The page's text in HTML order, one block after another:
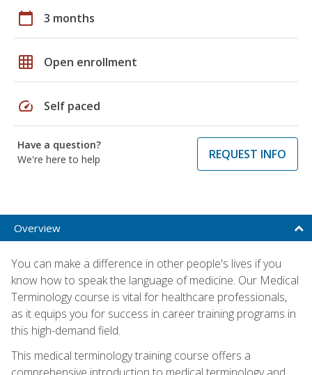
calendar_today 3 months
grid_on Open enrollment
speed Self paced
Have a question?
We're here to help
REQUEST INFO
Overview
You can make a difference in other people's lives if you
know how to speak the language of medicine. Our Medical
Terminology course is vital for healthcare professionals,
as it equips you for success in career training programs in
this high-demand field.
This medical terminology training course offers a